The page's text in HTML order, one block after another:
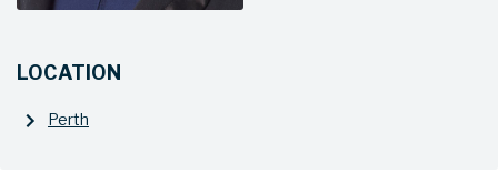
LOCATION
Perth